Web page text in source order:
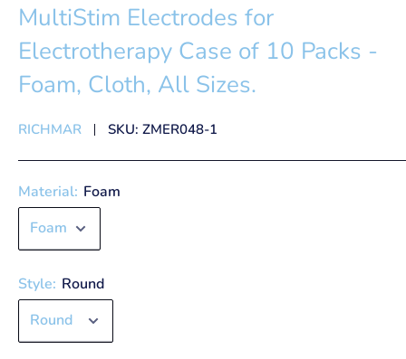
MultiStim Electrodes for
Electrotherapy Case of 10 Packs -
Foam, Cloth, All Sizes.
RICHMAR SKU: ZMER048-1
Material: Foam
Style: Round